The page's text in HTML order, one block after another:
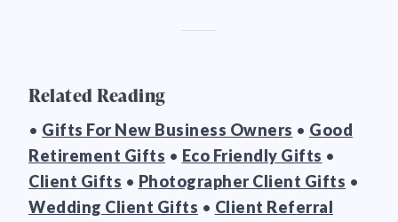
Related Reading
• Gifts For New Business Owners • Good
Retirement Gifts • Eco Friendly Gifts •
Client Gifts • Photographer Client Gifts •
Wedding Client Gifts • Client Referral